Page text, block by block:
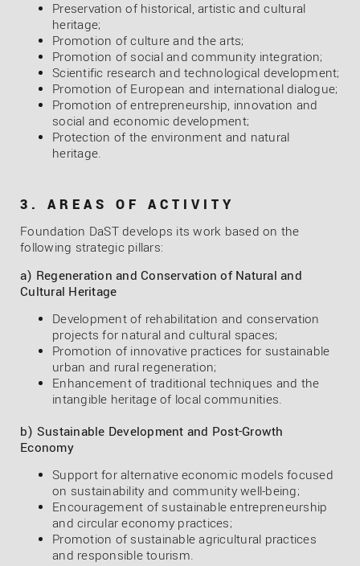
Preservation of historical, artistic and cultural
heritage;
Promotion of culture and the arts;
Promotion of social and community integration;
Scientific research and technological development;
Promotion of European and international dialogue;
Promotion of entrepreneurship, innovation and
social and economic development;
Protection of the environment and natural
heritage.
3. AREAS OF ACTIVITY
Foundation DaST develops its work based on the
following strategic pillars:
a) Regeneration and Conservation of Natural and
Cultural Heritage
Development of rehabilitation and conservation
projects for natural and cultural spaces;
Promotion of innovative practices for sustainable
urban and rural regeneration;
Enhancement of traditional techniques and the
intangible heritage of local communities.
b) Sustainable Development and Post-Growth
Economy
Support for alternative economic models focused
on sustainability and community well-being;
Encouragement of sustainable entrepreneurship
and circular economy practices;
Promotion of sustainable agricultural practices
and responsible tourism.